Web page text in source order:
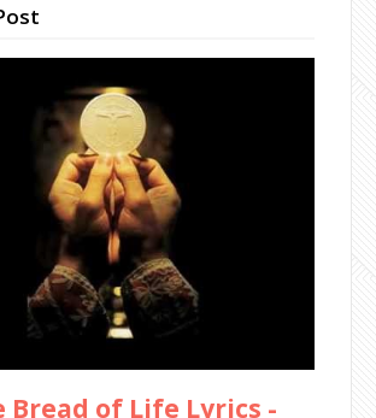
Bread of Life Lyrics -